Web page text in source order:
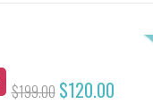
$199.00 $120.00